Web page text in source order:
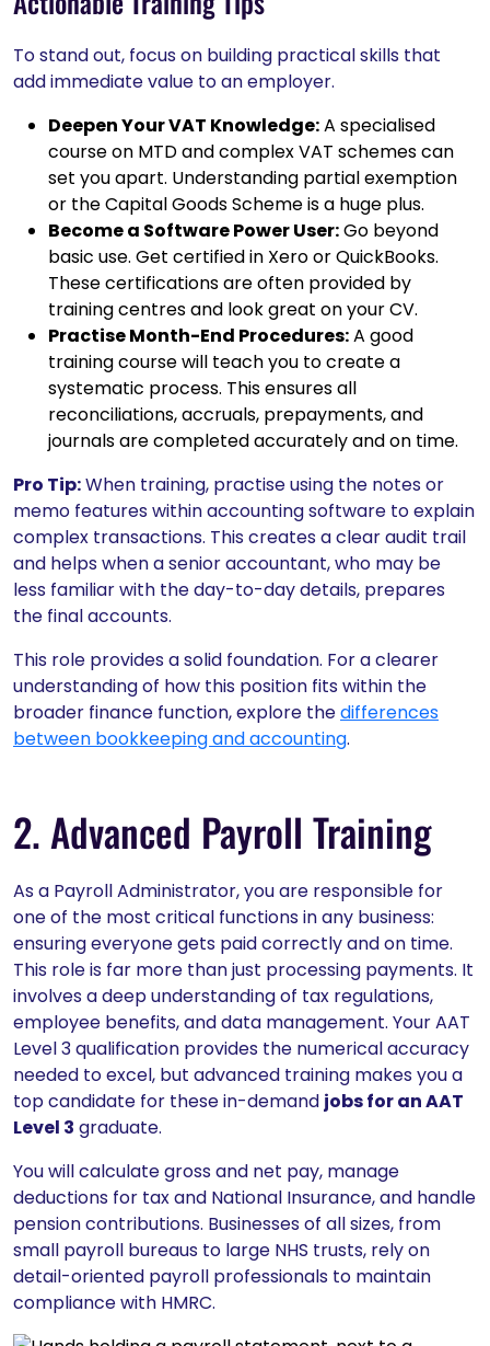
To stand out, focus on building practical skills that
add immediate value to an employer.
Deepen Your VAT Knowledge:A specialised
course on MTD and complex VAT schemes can
set you apart. Understanding partial exemption
or the Capital Goods Scheme is a huge plus.
Become a Software Power User:Go beyond
basic use. Get certified in Xero or QuickBooks.
These certifications are often provided by
training centres and look great on your CV.
Practise Month-End Procedures:A good
training course will teach you to create a
systematic process. This ensures all
reconciliations, accruals, prepayments, and
journals are completed accurately and on time.
Pro Tip:When training, practise using the notes or
memo features within accounting software to explain
complex transactions. This creates a clear audit trail
and helps when a senior accountant, who may be
less familiar with the day-to-day details, prepares
the final accounts.
This role provides a solid foundation. For a clearer
understanding of how this position fits within the
broader finance function, explore thedifferences
between bookkeeping and accounting.
2. Advanced Payroll Training
As a Payroll Administrator, you are responsible for
one of the most critical functions in any business:
ensuring everyone gets paid correctly and on time.
This role is far more than just processing payments. It
involves a deep understanding of tax regulations,
employee benefits, and data management. Your AAT
Level 3 qualification provides the numerical accuracy
needed to excel, but advanced training makes you a
top candidate for these in-demand jobs for an AAT
Level 3 graduate.
You will calculate gross and net pay, manage
deductions for tax and National Insurance, and handle
pension contributions. Businesses of all sizes, from
small payroll bureaus to large NHS trusts, rely on
detail-oriented payroll professionals to maintain
compliance with HMRC.